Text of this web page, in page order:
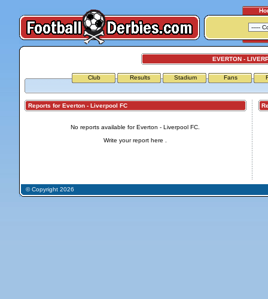
EVERTON -
Club Results Stadium Fans
Reports for Everton - Liverpool FC
No reports available for Everton - Liverpool FC.
Write your report here
© Copyright 2026